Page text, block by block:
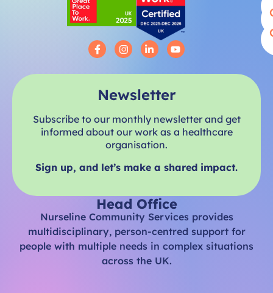
Newsletter
Subscribe to our monthly newsletter and get
informed about our work as a healthcare
organisation.
Sign up, and let’s make a shared impact.
Head Office
Nurseline Community Services provides
multidisciplinary, person-centred support for
people with multiple needs in complex situations
across the UK.